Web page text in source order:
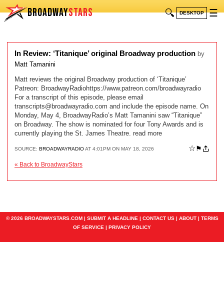
BROADWAYSTARS 🔍 DESKTOP ☰
In Review: ‘Titanique’ original Broadway production by
Matt Tamanini
Matt reviews the original Broadway production of ‘Titanique’
Patreon: BroadwayRadiohttps://www.patreon.com/broadwayradio
For a transcript of this episode, please email
transcripts@broadwayradio.com and include the episode name. On
Monday, May 4, BroadwayRadio’s Matt Tamanini saw “Titanique”
on Broadway. The show is nominated for four Tony Awards and is
currently playing the St. James Theatre. read more
SOURCE: BROADWAYRADIOAT 4:01PM ON MAY 18, 2026 ☆ ⚑
« Back to BroadwayStars
© 2026 BROADWAYSTARS.COM | SUBMIT A HEADLINE | CONTACT US| ABOUT| TERMS
OF SERVICE | PRIVACY POLICY